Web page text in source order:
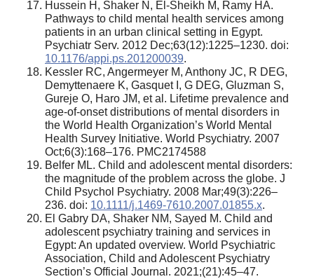
Hussein H, Shaker N, El-Sheikh M, Ramy HA.
Pathways to child mental health services among
patients in an urban clinical setting in Egypt.
Psychiatr Serv. 2012 Dec;63(12):1225–1230. doi:
10.1176/appi.ps.201200039.
Kessler RC, Angermeyer M, Anthony JC, R DEG,
Demyttenaere K, Gasquet I, G DEG, Gluzman S,
Gureje O, Haro JM, et al. Lifetime prevalence and
age-of-onset distributions of mental disorders in
the World Health Organization’s World Mental
Health Survey Initiative. World Psychiatry. 2007
Oct;6(3):168–176. PMC2174588
Belfer ML. Child and adolescent mental disorders:
the magnitude of the problem across the globe. J
Child Psychol Psychiatry. 2008 Mar;49(3):226–
236. doi: 10.1111/j.1469-7610.2007.01855.x.
El Gabry DA, Shaker NM, Sayed M. Child and
adolescent psychiatry training and services in
Egypt: An updated overview. World Psychiatric
Association, Child and Adolescent Psychiatry
Section’s Official Journal. 2021;(21):45–47.